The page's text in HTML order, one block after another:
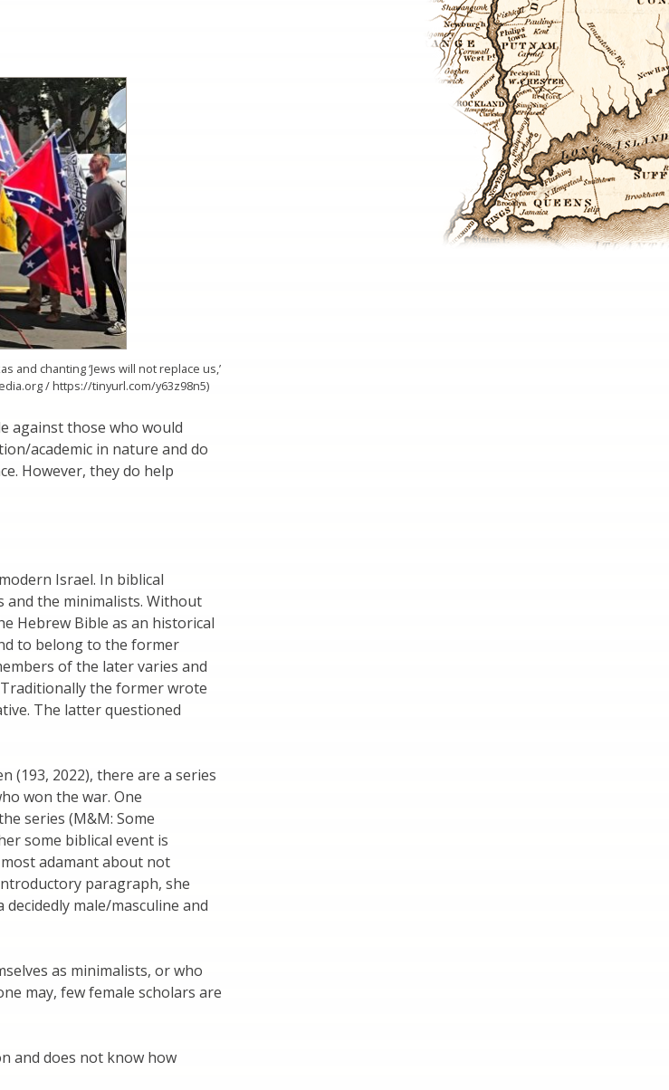
chanting ‘Jews will not replace us,’
/ https://tinyurl.com/y63z98n5)
against those who would
academic in nature and do
However, they do help
Israel. In biblical
and the minimalists. Without
Hebrew Bible as an historical
to belong to the former
of the later varies and
the former wrote
The latter questioned
(193, 2022), there are a series
won the war. One
series (M&M: Some
some biblical event is
adamant about not
paragraph, she
male/masculine and
as minimalists, or who
may, few female scholars are
and does not know how